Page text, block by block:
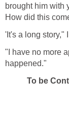
brought him with
How did this
'It's a long story,"
"I have no more
happened."
To be